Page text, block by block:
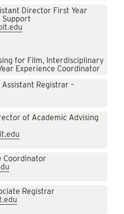
Director First Year
Support
for Film, Interdisciplinary
Experience Coordinator
Assistant Registrar –
of Academic Advising
Coordinator
Registrar